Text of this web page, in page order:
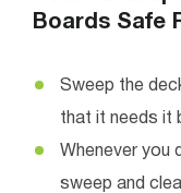
Boards Safe
Sweep the
that it needs it
Whenever you
sweep and